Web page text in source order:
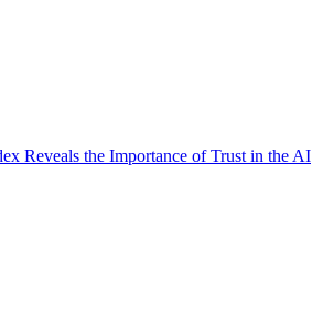
Reveals the Importance of Trust in the AI